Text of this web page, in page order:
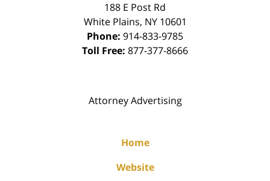
188 E Post Rd
White Plains, NY 10601
Phone: 914-833-9785
Toll Free: 877-377-8666
Attorney Advertising
Home
Website